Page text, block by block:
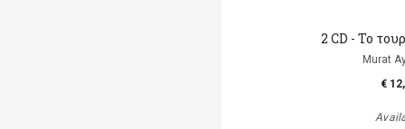
2 CD - To
Murat
€